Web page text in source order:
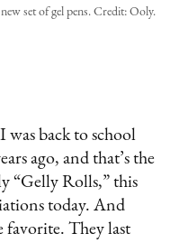
set of gel pens. Credit: Ooly.
was back to school
ago, and that’s the
“Gelly Rolls,” this
today. And
favorite. They last